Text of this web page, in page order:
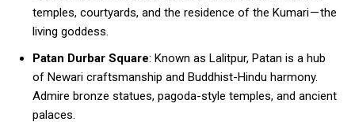
temples, courtyards, and the residence of the Kumari — the
living goddess.
Patan Durbar Square: Known as Lalitpur, Patan is a hub
of Newari craftsmanship and Buddhist-Hindu harmony.
Admire bronze statues, pagoda-style temples, and ancient
palaces.